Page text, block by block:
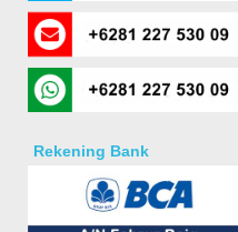
Rekening Bank